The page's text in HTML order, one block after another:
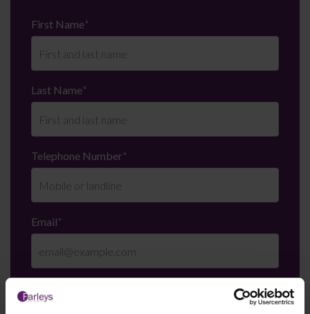
First Name*
Last Name*
Telephone Number*
Email*